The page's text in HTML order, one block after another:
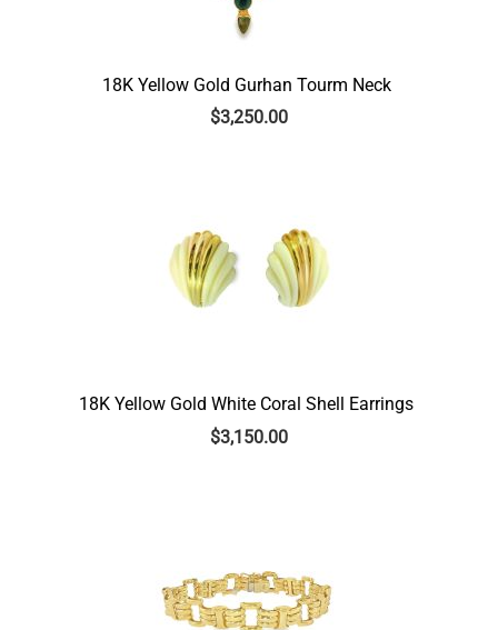
18K Yellow Gold Gurhan Tourm Neck
$3,250.00
18K Yellow Gold White Coral Shell Earrings
$3,150.00